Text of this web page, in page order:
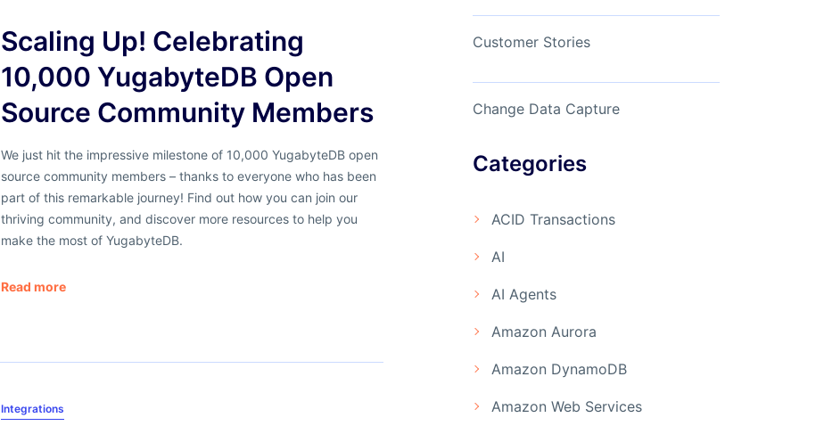
Scaling Up! Celebrating
10,000 YugabyteDB Open
Source Community Members
We just hit the impressive milestone of 10,000 YugabyteDB open
source community members – thanks to everyone who has been
part of this remarkable journey! Find out how you can join our
thriving community, and discover more resources to help you
make the most of YugabyteDB.
Read more
Integrations
Customer Stories
Change Data Capture
Categories
ACID Transactions
AI
AI Agents
Amazon Aurora
Amazon DynamoDB
Amazon Web Services